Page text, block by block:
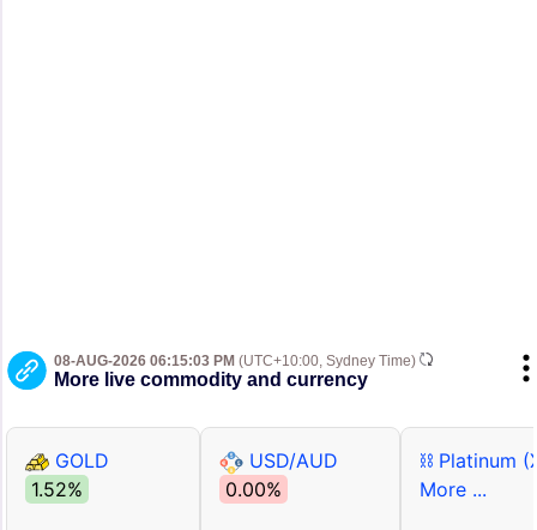
08-AUG-2026 06:15:03 PM (UTC+10:00, Sydney Time)
More live commodity and currency
GOLD
1.52%
USD/AUD
0.00%
⛓ Platinum
More ...